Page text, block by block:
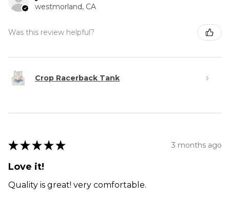
westmorland, CA
Was this review helpful?
Crop Racerback Tank
★ ★ ★ ★ ★ 3 months ago
Love it!
Quality is great! very comfortable.